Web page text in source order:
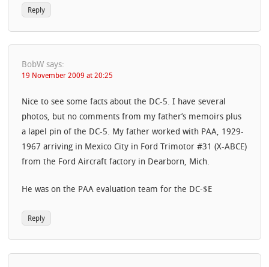
Reply
BobW says:
19 November 2009 at 20:25
Nice to see some facts about the DC-5. I have several
photos, but no comments from my father’s memoirs plus
a lapel pin of the DC-5. My father worked with PAA, 1929-
1967 arriving in Mexico City in Ford Trimotor #31 (X-ABCE)
from the Ford Aircraft factory in Dearborn, Mich.
He was on the PAA evaluation team for the DC-$E
Reply